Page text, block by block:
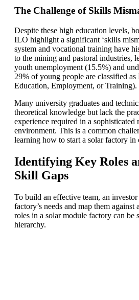
The Challenge of Skills
Despite these high education levels,
ILO highlight a significant ‘skills
system and vocational training have
to the mining and pastoral industries,
youth unemployment (15.5%) and
29% of young people are classified
Education, Employment, or Training).
Many university graduates and
theoretical knowledge but lack the
experience required in a sophisticated
environment. This is a common
learning how to start a solar factory in
Identifying Key Roles
Skill Gaps
To build an effective team, an
factory’s needs and map them against
roles in a solar module factory can be
hierarchy.